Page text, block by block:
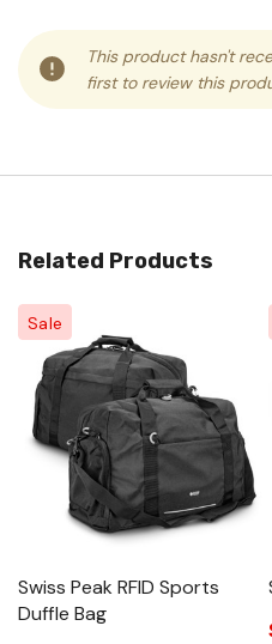
This product hasn't
first to review this
Related Products
Sale
Swiss Peak RFID Sports
Duffle Bag